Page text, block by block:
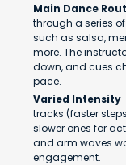
Main Dance
through a series
such as salsa,
more. The
down, and cues
pace.
Varied Intensity
tracks (faster
slower ones for
and arm waves
engagement.